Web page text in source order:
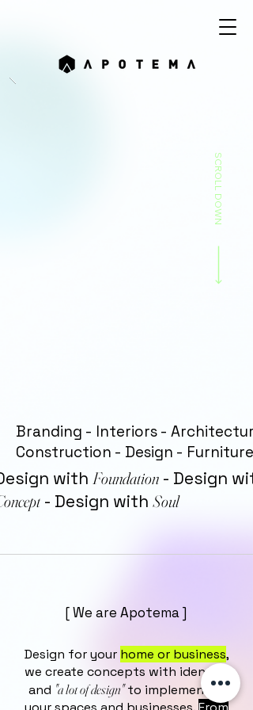
SCROLL DOWN
Branding - Interiors -
Construction - Design - Furniture
with Foundation - Design
- Design with Soul
[ We are Apotema ]
Design for your home or business,
we create concepts with identity
and "a lot of design" to implement in